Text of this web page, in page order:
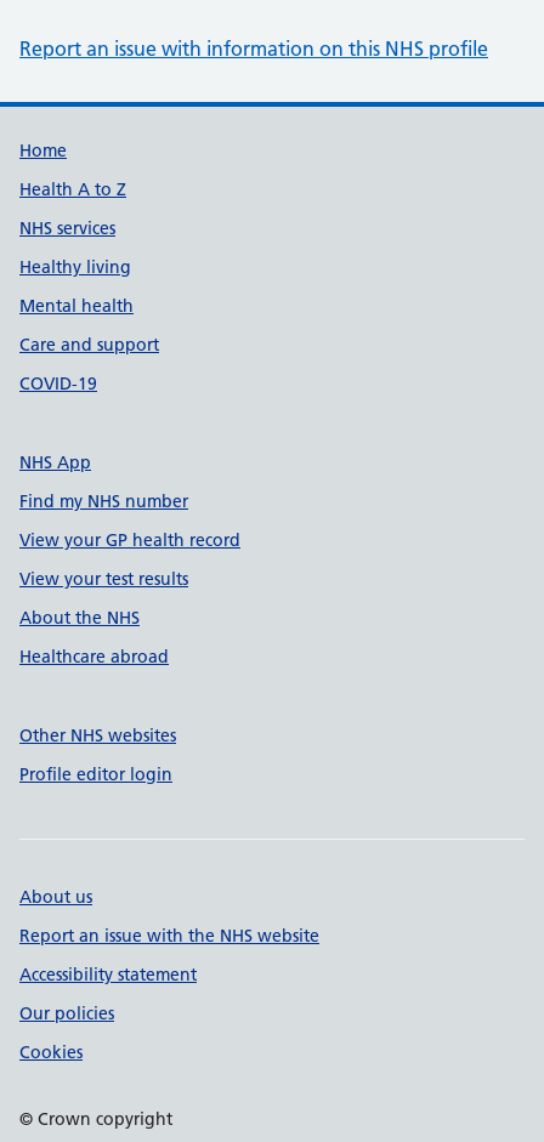
Report an issue with information on this NHS profile
Support links
Home
Health A to Z
NHS services
Healthy living
Mental health
Care and support
COVID-19
NHS App
Find my NHS number
View your GP health record
View your test results
About the NHS
Healthcare abroad
Other NHS websites
Profile editor login
About us
Report an issue with the NHS website
Accessibility statement
Our policies
Cookies
© Crown copyright